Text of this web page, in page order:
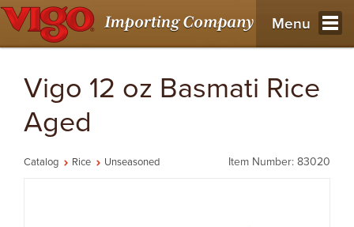
Menu
Vigo 12 oz Basmati Rice
Aged
Catalog Rice Unseasoned Item Number: 83020